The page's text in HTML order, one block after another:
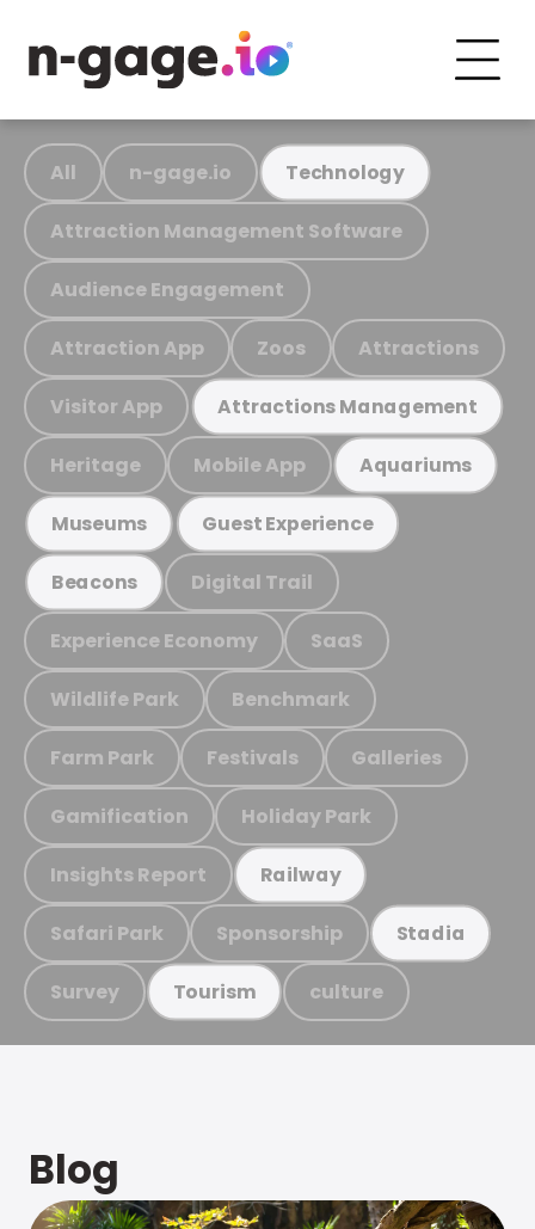
All n-gage.io Technology
Attraction Management Software
Audience Engagement
Attraction App Zoos Attractions
Visitor App Attractions Management
Heritage Mobile App Aquariums
Museums Guest Experience
Beacons Digital Trail
Experience Economy SaaS
Wildlife Park Benchmark
Farm Park Festivals Galleries
Gamification Holiday Park
Insights Report Railway
Safari Park Sponsorship Stadia
Survey Tourism culture
Blog